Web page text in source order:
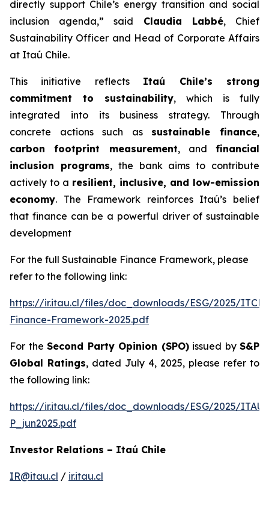
directly support Chile’s energy transition and social
inclusion agenda,” said Claudia Labbé, Chief
Sustainability Officer and Head of Corporate Affairs
at Itaú Chile.
This initiative reflects Itaú Chile’s strong
commitment to sustainability, which is fully
integrated into its business strategy. Through
concrete actions such as sustainable finance,
carbon footprint measurement, and financial
inclusion programs, the bank aims to contribute
actively to a resilient, inclusive, and low-emission
economy. The Framework reinforces Itaú’s belief
that finance can be a powerful driver of sustainable
development
For the full Sustainable Finance Framework, please
refer to the following link:
https://ir.itau.cl/files/doc_downloads/ESG/2025/
Finance-Framework-2025.pdf
For the Second Party Opinion (SPO)issued by S&P
Global Ratings, dated July 4, 2025, please refer to
the following link:
https://ir.itau.cl/files/doc_downloads/ESG/2025/
P_jun2025.pdf
Investor Relations – Itaú Chile
IR@itau.cl / ir.itau.cl